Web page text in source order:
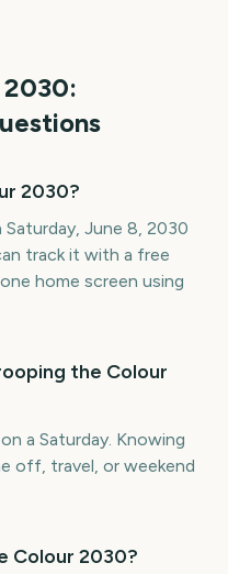
2030:
2030?
June 8, 2030
track it with a free
home screen using
the Colour
a Saturday. Knowing
off, travel, or weekend
Colour 2030?